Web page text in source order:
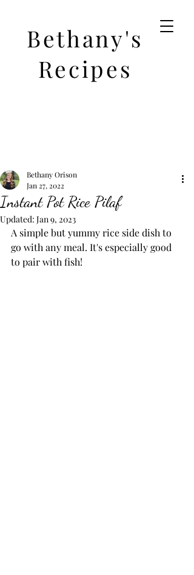
Bethany's
Recipes
Instant Pot Rice Pilaf
Bethany Orison
Jan 27, 2022
Updated: Jan 9, 2023
A simple but yummy rice side dish to
go with any meal. It's especially good
to pair with fish!